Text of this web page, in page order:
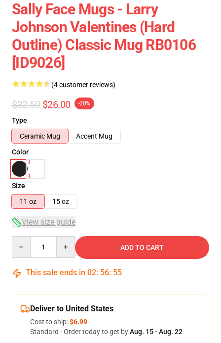
Sally Face Mugs - Larry
Johnson Valentines (Hard
Outline) Classic Mug RB0106
[ID9026]
(4 customer reviews)
$32.50 $26.00 -20%
Type
Ceramic Mug
Accent Mug
Color
Size
11 oz
15 oz
View size guide
ADD TO CART
This sale ends in 02: 56: 54
Deliver to United States
Cost to ship:$6.99
Standard - Order today to get byAug. 15 - Aug. 22